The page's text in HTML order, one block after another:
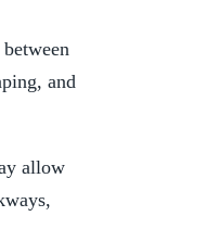
and
allow